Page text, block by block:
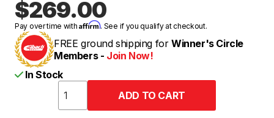
$269.00
Pay over time withAffirm. See if you qualify at checkout.
FREE ground shipping for Winner's Circle
Members - Join Now!
In Stock